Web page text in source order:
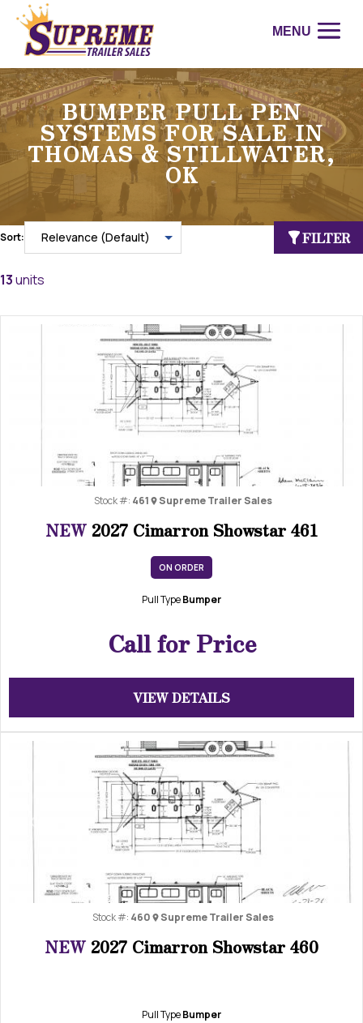
BUMPER PULL PEN
SYSTEMS FOR SALE IN
THOMAS & STILLWATER,
OK
Sort: FILTER
13units
NEW 2027 Cimarron Showstar 461
Call for Price
ON ORDER
Stock #: 461 Supreme Trailer Sales
Pull TypeBumper
VIEW DETAILS
NEW 2027 Cimarron Showstar 460
Stock #: 460 Supreme Trailer Sales
Pull TypeBumper